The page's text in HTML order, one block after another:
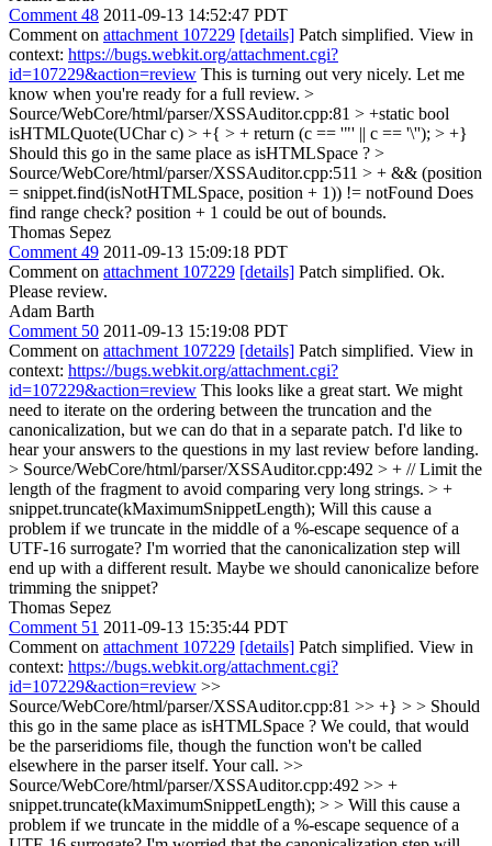
Comment 48 2011-09-13 14:52:47 PDT
Comment on attachment 107229 [details] Patch simplified. View in
context: https://bugs.webkit.org/attachment.cgi?
id=107229&action=review This is turning out very nicely. Let me
know when you're ready for a full review. >
Source/WebCore/html/parser/XSSAuditor.cpp:81 > +static bool
isHTMLQuote(UChar c) > +{ > + return (c == '"' || c == '\''); > +}
Should this go in the same place as isHTMLSpace ? >
Source/WebCore/html/parser/XSSAuditor.cpp:511 > + && (position
= snippet.find(isNotHTMLSpace, position + 1)) != notFound Does
find range check? position + 1 could be out of bounds.
Thomas Sepez
Comment 49 2011-09-13 15:09:18 PDT
Comment on attachment 107229 [details] Patch simplified. Ok.
Please review.
Adam Barth
Comment 50 2011-09-13 15:19:08 PDT
Comment on attachment 107229 [details] Patch simplified. View in
context: https://bugs.webkit.org/attachment.cgi?
id=107229&action=review This looks like a great start. We might
need to iterate on the ordering between the truncation and the
canonicalization, but we can do that in a separate patch. I'd like to
hear your answers to the questions in my last review before landing.
> Source/WebCore/html/parser/XSSAuditor.cpp:492 > + // Limit the
length of the fragment to avoid comparing very long strings. > +
snippet.truncate(kMaximumSnippetLength); Will this cause a
problem if we truncate in the middle of a %-escape sequence of a
UTF-16 surrogate? I'm worried that the canonicalization step will
end up with a different result. Maybe we should canonicalize before
trimming the snippet?
Thomas Sepez
Comment 51 2011-09-13 15:35:44 PDT
Comment on attachment 107229 [details] Patch simplified. View in
context: https://bugs.webkit.org/attachment.cgi?
id=107229&action=review >>
Source/WebCore/html/parser/XSSAuditor.cpp:81 >> +} > > Should
this go in the same place as isHTMLSpace ? We could, that would
be the parseridioms file, though the function won't be called
elsewhere in the parser itself. Your call. >>
Source/WebCore/html/parser/XSSAuditor.cpp:492 >> +
snippet.truncate(kMaximumSnippetLength); > > Will this cause a
problem if we truncate in the middle of a %-escape sequence of a